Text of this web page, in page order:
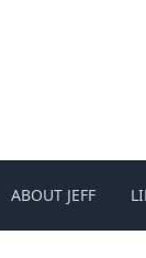
ABOUT JEFF